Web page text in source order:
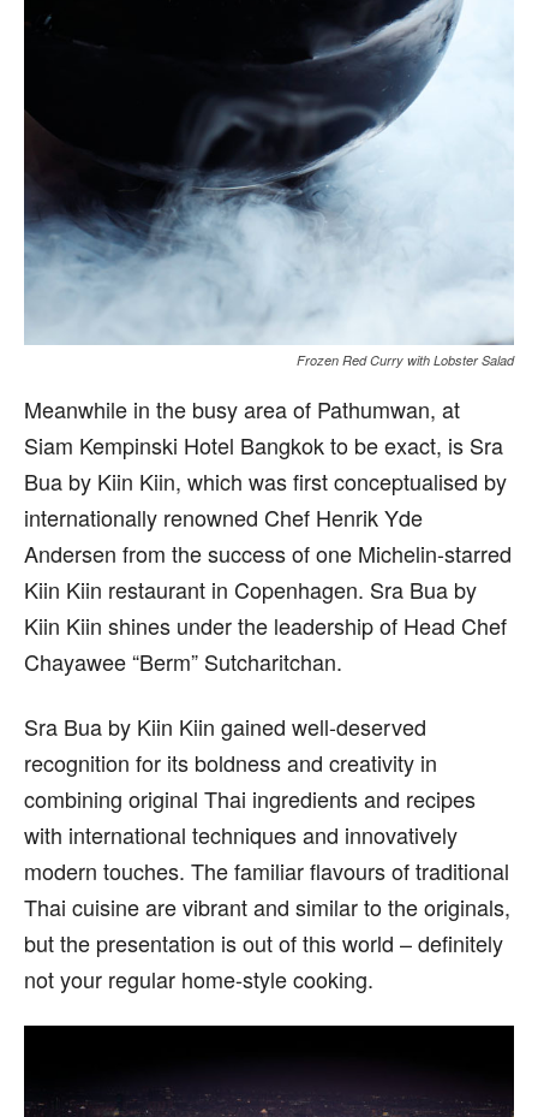
Frozen Red Curry with Lobster Salad
Meanwhile in the busy area of Pathumwan, at
Siam Kempinski Hotel Bangkok to be exact, is Sra
Bua by Kiin Kiin, which was first conceptualised by
internationally renowned Chef Henrik Yde
Andersen from the success of one Michelin-starred
Kiin Kiin restaurant in Copenhagen. Sra Bua by
Kiin Kiin shines under the leadership of Head Chef
Chayawee “Berm” Sutcharitchan.
Sra Bua by Kiin Kiin gained well-deserved
recognition for its boldness and creativity in
combining original Thai ingredients and recipes
with international techniques and innovatively
modern touches. The familiar flavours of traditional
Thai cuisine are vibrant and similar to the originals,
but the presentation is out of this world – definitely
not your regular home-style cooking.